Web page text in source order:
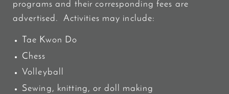
programs and their corresponding fees are
advertised. Activities may include:
Tae Kwon Do
Chess
Volleyball
Sewing, knitting, or doll making